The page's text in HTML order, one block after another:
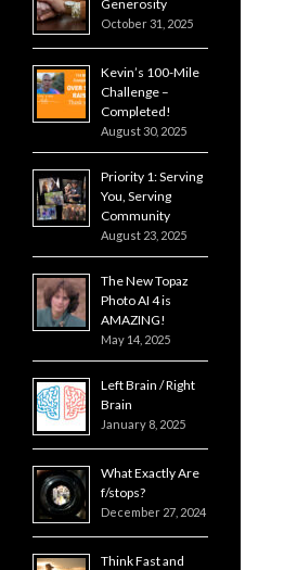
Generosity
October 31, 2025
Kevin’s 100-Mile
Challenge –
Completed!
August 30, 2025
Priority 1: Serving
You, Serving
Community
August 23, 2025
The New Topaz
Photo AI 4 is
AMAZING!
May 14, 2025
Left Brain / Right
Brain
January 8, 2025
What Exactly Are
f/stops?
December 27, 2024
Think Fast and